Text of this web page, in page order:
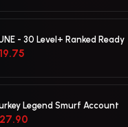
- 30 Level+ Ranked Ready
Legend Smurf Account